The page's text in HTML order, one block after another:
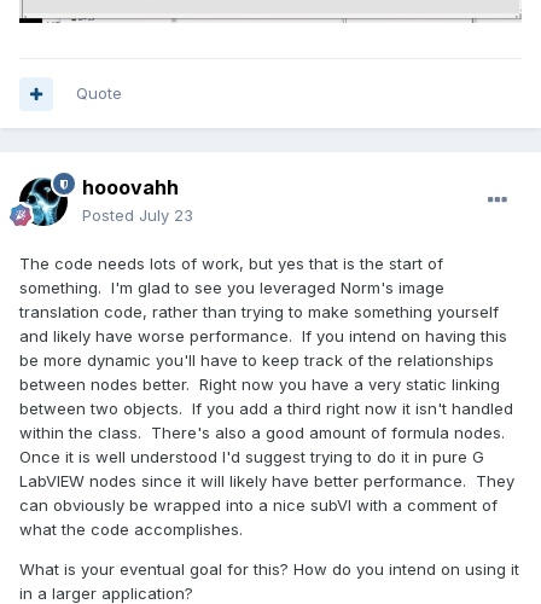
Quote
hooovahh
Posted July 23
The code needs lots of work, but yes that is the start of
something. I'm glad to see you leveraged Norm's image
translation code, rather than trying to make something yourself
and likely have worse performance. If you intend on having this
be more dynamic you'll have to keep track of the relationships
between nodes better. Right now you have a very static linking
between two objects. If you add a third right now it isn't handled
within the class. There's also a good amount of formula nodes.
Once it is well understood I'd suggest trying to do it in pure G
LabVIEW nodes since it will likely have better performance. They
can obviously be wrapped into a nice subVI with a comment of
what the code accomplishes.
What is your eventual goal for this? How do you intend on using it
in a larger application?